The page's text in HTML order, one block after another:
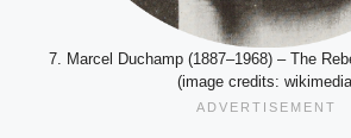
7. Marcel Duchamp (1887–1968) – The
(image credits: